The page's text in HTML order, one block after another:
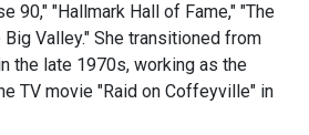
90," "Hallmark Hall of Fame," "The
Big Valley." She transitioned from
the late 1970s, working as the
TV movie "Raid on Coffeyville" in